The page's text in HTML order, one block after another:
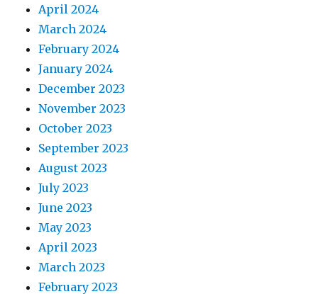
April 2024
March 2024
February 2024
January 2024
December 2023
November 2023
October 2023
September 2023
August 2023
July 2023
June 2023
May 2023
April 2023
March 2023
February 2023